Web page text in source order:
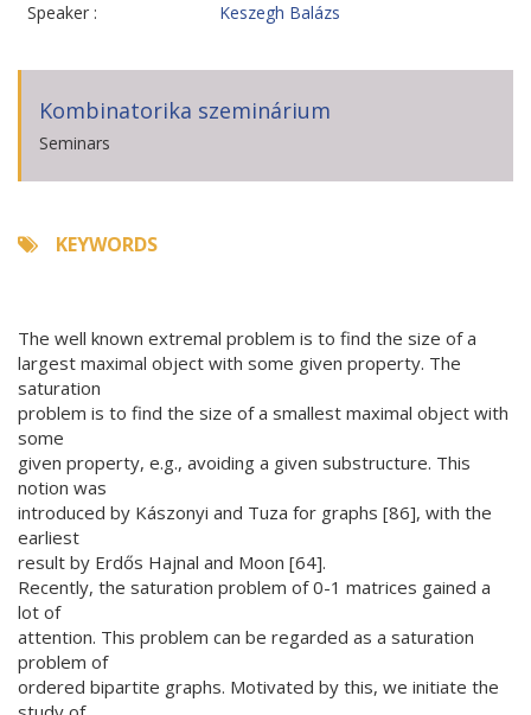
Speaker :
Keszegh Balázs
Kombinatorika szeminárium
Seminars
KEYWORDS
The well known extremal problem is to find the size of a
largest maximal object with some given property. The
saturation
problem is to find the size of a smallest maximal object with
some
given property, e.g., avoiding a given substructure. This
notion was
introduced by Kászonyi and Tuza for graphs [86], with the
earliest
result by Erdős Hajnal and Moon [64].
Recently, the saturation problem of 0-1 matrices gained a
lot of
attention. This problem can be regarded as a saturation
problem of
ordered bipartite graphs. Motivated by this, we initiate the